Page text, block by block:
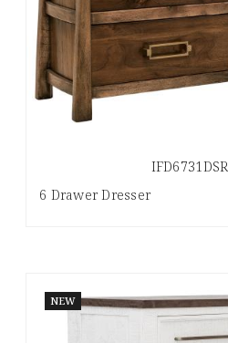
IFD6731DSR
6 Drawer Dresser
NEW